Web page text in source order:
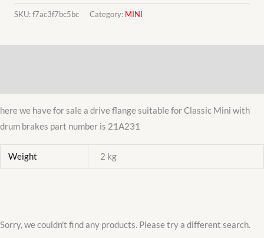
FLANGE
BRAKES
SKU:f7ac3f7bc5bc Category: MINI
here we have for sale a drive flange suitable for Classic Mini with
drum brakes part number is 21A231
Weight 2 kg
Sorry, we couldn't find any products. Please try a different search.